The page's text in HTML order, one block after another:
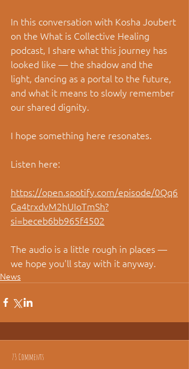
In this conversation with Kosha Joubert
on the What is Collective Healing
podcast, I share what this journey has
looked like — the shadow and the
light, dancing as a portal to the future,
and what it means to slowly remember
our shared dignity.
I hope something here resonates.
Listen here:
https://open.spotify.com/episode/0Qq6
Ca4trxdvM2hUIoTmSh?
si=beceb6bb965f4502
The audio is a little rough in places —
we hope you'll stay with it anyway.
News
73 Comments